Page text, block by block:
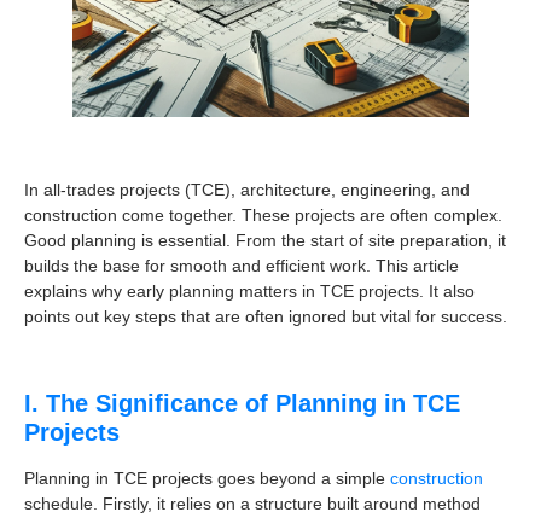
In all-trades projects (TCE), architecture, engineering, and
construction come together. These projects are often complex.
Good planning is essential. From the start of site preparation, it
builds the base for smooth and efficient work. This article
explains why early planning matters in TCE projects. It also
points out key steps that are often ignored but vital for success.
I. The Significance of Planning in TCE
Projects
Planning in TCE projects goes beyond a simple construction
schedule. Firstly, it relies on a structure built around method